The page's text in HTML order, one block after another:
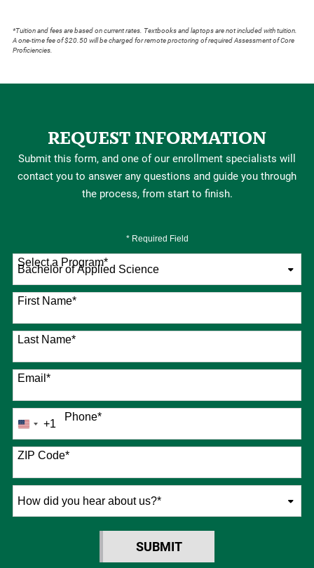
*Tuition and fees are based on current rates. Textbooks and laptops are not included with tuition.
A one-time fee of $20.50 will be charged for remote proctoring of required Assessment of Core
Proficiencies.
REQUEST INFORMATION
Submit this form, and one of our enrollment specialists will
contact you to answer any questions and guide you through
the process, from start to finish.
* Required Field
Select a Program*
76 options available
First Name*
Last Name*
Email*
Phone*
United
States
+1
+1
ZIP Code*
How
SUBMIT